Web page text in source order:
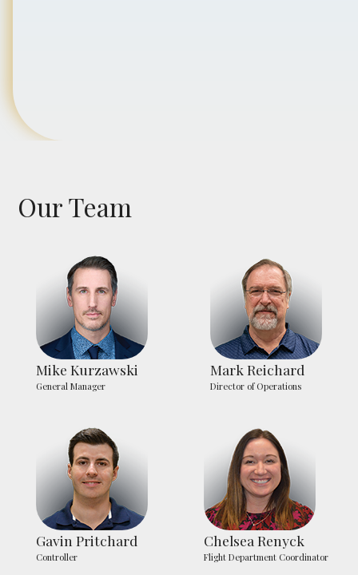
Our Team
Mike Kurzawski
General Manager
Mark Reichard
Director of Operations
Gavin Pritchard
Controller
Chelsea Renyck
Flight Department Coordinator